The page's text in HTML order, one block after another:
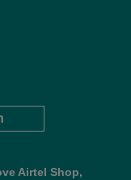
Airtel Shop,